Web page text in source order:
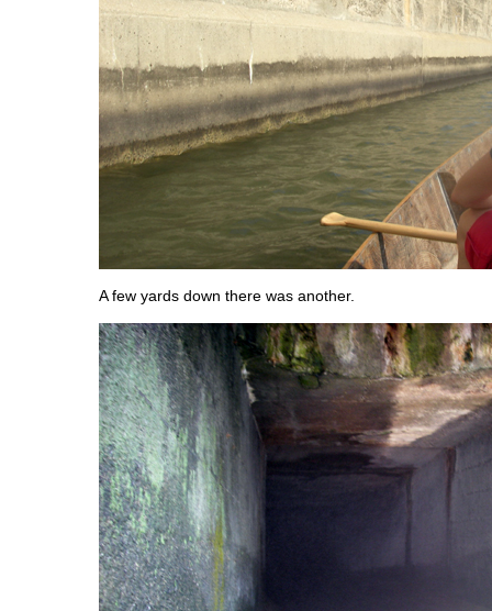
A few yards down there was another.